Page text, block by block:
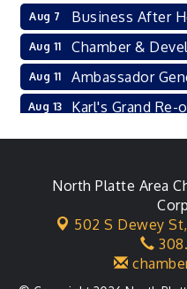
Aug 7 Business After
Aug 11 Chamber &
Aug 11 Ambassador
Aug 13 Karl's Grand
Aug 18 Leadership
Agri-Business
Aug 21 Business After
North Platte Area
502 S Dewey St,